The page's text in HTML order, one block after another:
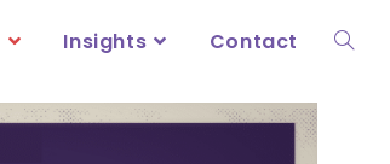
Insights Contact